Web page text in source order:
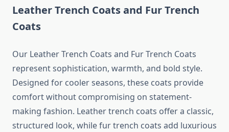
Leather Trench Coats and Fur Trench
Coats
Our Leather Trench Coats and Fur Trench Coats
represent sophistication, warmth, and bold style.
Designed for cooler seasons, these coats provide
comfort without compromising on statement-
making fashion. Leather trench coats offer a classic,
structured look, while fur trench coats add luxurious